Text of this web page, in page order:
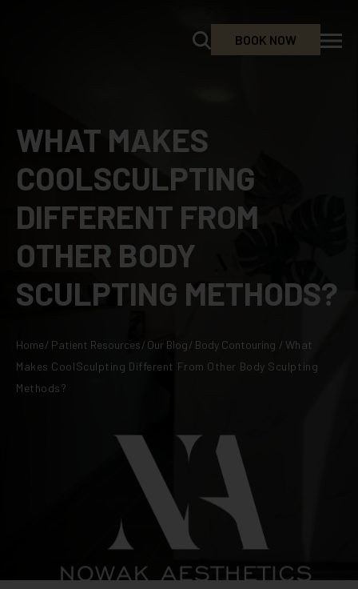
BOOK NOW
WHAT MAKES
COOLSCULPTING
DIFFERENT FROM
OTHER BODY
SCULPTING METHODS?
Home/ Patient Resources/ Our Blog/ Body Contouring / What
Makes CoolSculpting Different From Other Body Sculpting
Methods?